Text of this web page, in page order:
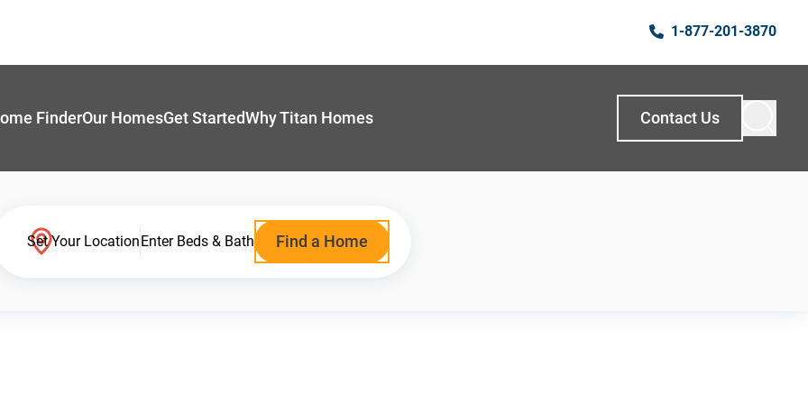
1-877-201-3870
FinderOur HomesGet StartedWhy Titan Homes Contact Us
Set Your LocationEnter Beds & Bath Find a Home